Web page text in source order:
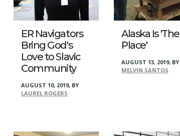
ER Navigators
Bring God's
Love to Slavic
Community
AUGUST 10, 2019, BY
LAUREL ROGERS
Alaska Is 'The
Place'
AUGUST 13, 2019, BY
MELVIN SANTOS